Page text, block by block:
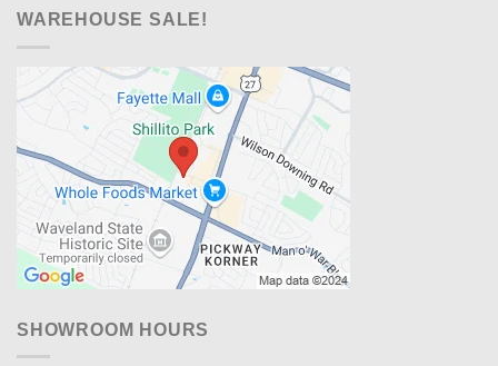
WAREHOUSE SALE!
SHOWROOM HOURS